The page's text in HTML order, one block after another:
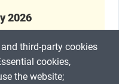
2026
/ 60 Min
third-party cookies
cookies,
the website;